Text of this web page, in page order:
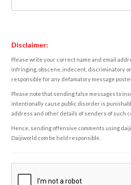
Disclaimer:
Please write your correct name and email
infringing, obscene, indecent, discriminatory
responsible for any defamatory message
Please note that sending false messages to
intentionally cause public disorder is
address and other details of senders of such
Hence, sending offensive comments using
Daijiworld.com be held responsible.